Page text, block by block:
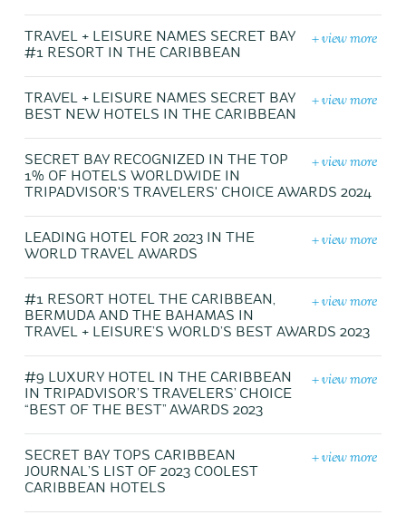
+ view more
TRAVEL + LEISURE NAMES SECRET BAY
#1 RESORT IN THE CARIBBEAN
+ view more
TRAVEL + LEISURE NAMES SECRET BAY
BEST NEW HOTELS IN THE CARIBBEAN
+ view more
SECRET BAY RECOGNIZED IN THE TOP
1% OF HOTELS WORLDWIDE IN
TRIPADVISOR'S TRAVELERS' CHOICE AWARDS 2024
+ view more
LEADING HOTEL FOR 2023 IN THE
WORLD TRAVEL AWARDS
+ view more
#1 RESORT HOTEL THE CARIBBEAN,
BERMUDA AND THE BAHAMAS IN
TRAVEL + LEISURE’S WORLD’S BEST AWARDS 2023
+ view more
#9 LUXURY HOTEL IN THE CARIBBEAN
IN TRIPADVISOR’S TRAVELERS’ CHOICE
“BEST OF THE BEST” AWARDS 2023
+ view more
SECRET BAY TOPS CARIBBEAN
JOURNAL’S LIST OF 2023 COOLEST
CARIBBEAN HOTELS